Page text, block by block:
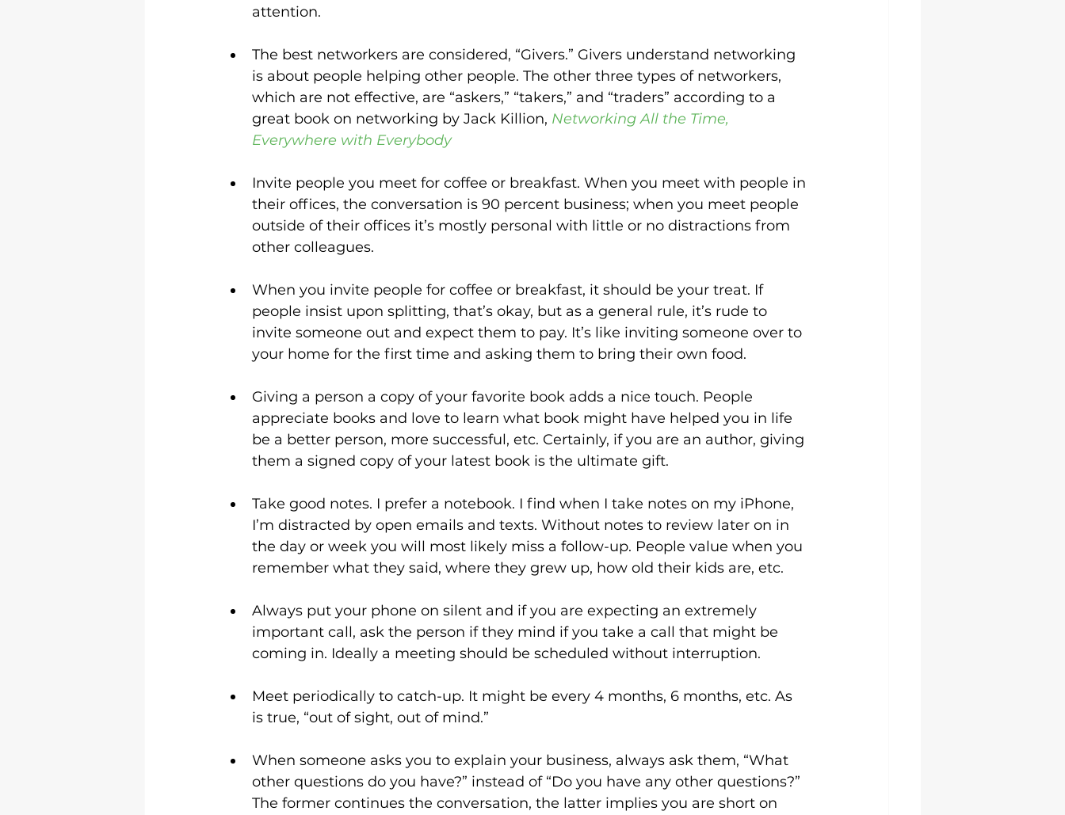
attention.
The best networkers are considered, “Givers.” Givers understand networking
is about people helping other people. The other three types of networkers,
which are not effective, are “askers,” “takers,” and “traders” according to a
great book on networking by Jack Killion, Networking All the Time,
Everywhere with Everybody
Invite people you meet for coffee or breakfast. When you meet with people in
their offices, the conversation is 90 percent business; when you meet people
outside of their offices it’s mostly personal with little or no distractions from
other colleagues.
When you invite people for coffee or breakfast, it should be your treat. If
people insist upon splitting, that’s okay, but as a general rule, it’s rude to
invite someone out and expect them to pay. It’s like inviting someone over to
your home for the first time and asking them to bring their own food.
Giving a person a copy of your favorite book adds a nice touch. People
appreciate books and love to learn what book might have helped you in life
be a better person, more successful, etc. Certainly, if you are an author, giving
them a signed copy of your latest book is the ultimate gift.
Take good notes. I prefer a notebook. I find when I take notes on my iPhone,
I’m distracted by open emails and texts. Without notes to review later on in
the day or week you will most likely miss a follow-up. People value when you
remember what they said, where they grew up, how old their kids are, etc.
Always put your phone on silent and if you are expecting an extremely
important call, ask the person if they mind if you take a call that might be
coming in. Ideally a meeting should be scheduled without interruption.
Meet periodically to catch-up. It might be every 4 months, 6 months, etc. As
is true, “out of sight, out of mind.”
When someone asks you to explain your business, always ask them, “What
other questions do you have?” instead of “Do you have any other questions?”
The former continues the conversation, the latter implies you are short on